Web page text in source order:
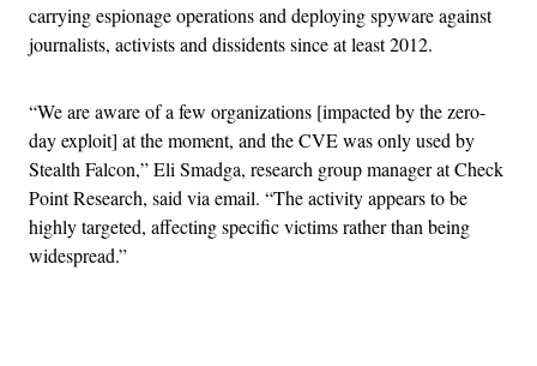
carrying espionage operations and deploying spyware against
journalists, activists and dissidents since at least 2012.
“We are aware of a few organizations [impacted by the zero-
day exploit] at the moment, and the CVE was only used by
Stealth Falcon,” Eli Smadga, research group manager at Check
Point Research, said via email. “The activity appears to be
highly targeted, affecting specific victims rather than being
widespread.”